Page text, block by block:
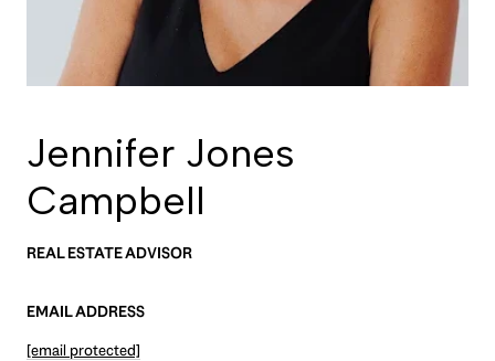
Jennifer Jones
Campbell
REAL ESTATE ADVISOR
EMAIL ADDRESS
[email protected]